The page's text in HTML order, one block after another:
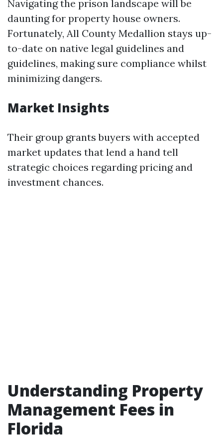
Navigating the prison landscape will be
daunting for property house owners.
Fortunately, All County Medallion stays up-
to-date on native legal guidelines and
guidelines, making sure compliance whilst
minimizing dangers.
Market Insights
Their group grants buyers with accepted
market updates that lend a hand tell
strategic choices regarding pricing and
investment chances.
Understanding Property
Management Fees in
Florida